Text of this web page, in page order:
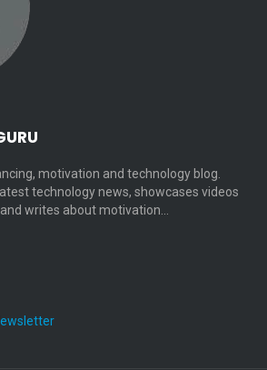
motivation and technology blog.
technology news, showcases videos
writes about motivation…